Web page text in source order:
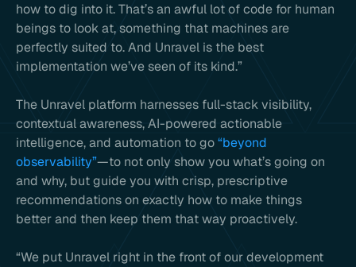
how to dig into it. That’s an awful lot of code for human
beings to look at, something that machines are
perfectly suited to. And Unravel is the best
implementation we’ve seen of its kind.”
The Unravel platform harnesses full-stack visibility,
contextual awareness, AI-powered actionable
intelligence, and automation to go“beyond
observability”—to not only show you what’s going on
and why, but guide you with crisp, prescriptive
recommendations on exactly how to make things
better and then keep them that way proactively.
“We put Unravel right in the front of our development